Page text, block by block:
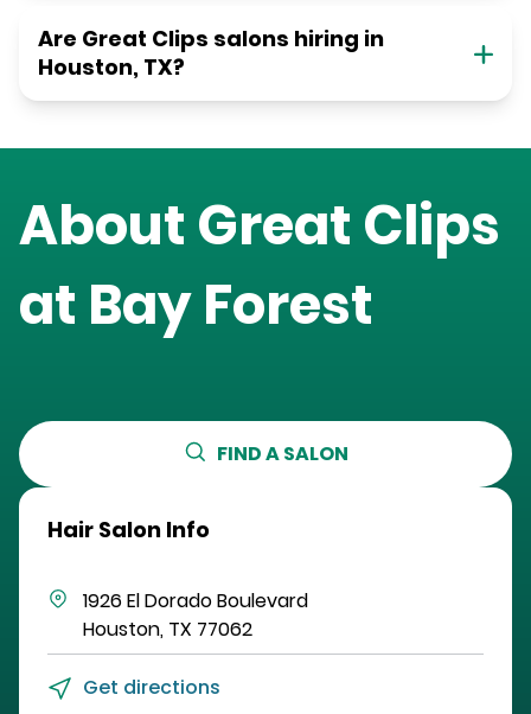
Are Great Clips salons hiring in
Houston, TX?
About Great Clips
at Bay Forest
FIND A SALON
Hair Salon Info
1926 El Dorado Boulevard
Houston, TX 77062
Get directions